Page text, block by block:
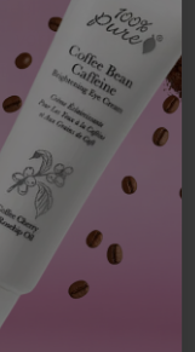
extra
sunscreen
around the
lobes.